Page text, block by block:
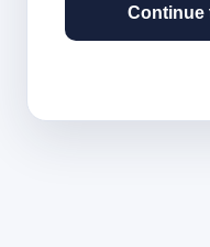
Continue